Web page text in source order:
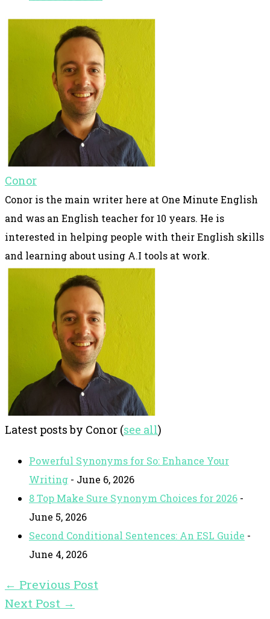
Conor
Conor is the main writer here at One Minute English
and was an English teacher for 10 years. He is
interested in helping people with their English skills
and learning about using A.I tools at work.
Latest posts by Conor (see all)
Powerful Synonyms for So: Enhance Your
Writing - June 6, 2026
8 Top Make Sure Synonym Choices for 2026 -
June 5, 2026
Second Conditional Sentences: An ESL Guide -
June 4, 2026
← Previous Post
Next Post →